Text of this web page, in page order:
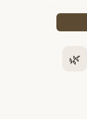
🌿